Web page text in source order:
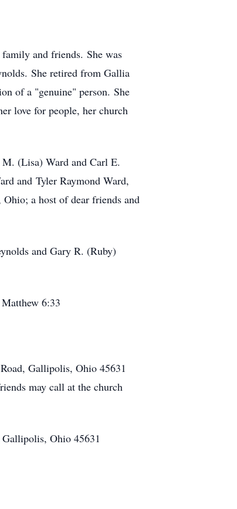
and friends. She was
She retired from Gallia
of a "genuine" person. She
love for people, her church
(Lisa) Ward and Carl E.
and Tyler Raymond Ward,
a host of dear friends and
and Gary R. (Ruby)
6:33
Gallipolis, Ohio 45631
may call at the church
Ohio 45631